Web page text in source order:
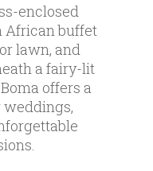
enclosed
African buffet
lawn, and
a fairy-lit
offers a